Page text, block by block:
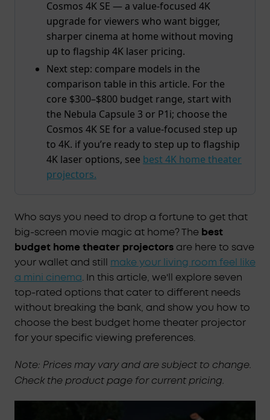
Cosmos 4K SE — a value-focused 4K
upgrade for viewers who want bigger,
sharper cinema at home without moving
up to flagship 4K laser pricing.
Next step: compare models in the
comparison table in this article. For the
core $300–$800 budget range, start with
the Nebula Capsule 3 or P1i; choose the
Cosmos 4K SE for a value-focused step up
to 4K. if you’re ready to step up to flagship
4K laser options, see best 4K home theater
projectors.
Who says you need to drop a fortune to get that
big-screen movie magic at home? The best
budget home theater projectors are here to save
your wallet and still make your living room feel like
a mini cinema. In this article, we'll explore seven
top-rated options that cater to different needs
without breaking the bank, and show you how to
choose the best budget home theater projector
for your specific viewing preferences.
Note: Prices may vary and are subject to change.
Check the product page for current pricing.